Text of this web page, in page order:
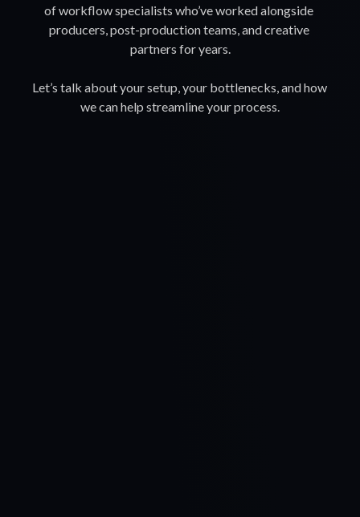
of workflow specialists who’ve worked alongside
producers, post-production teams, and creative
partners for years.
Let’s talk about your setup, your bottlenecks, and how
we can help streamline your process.